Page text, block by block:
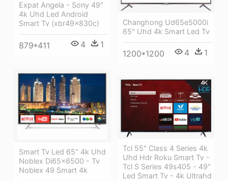
Changhong Ud65e5000i
65" Uhd 4k Smart Led Tv
1200*1200 4 1
Expat Angela - Sony 49"
4k Uhd Led Android
Smart Tv (xbr49x830c)
879*411 4 1
Smart Tv Led 65" 4k Uhd
Noblex Di65x6500 - Tv
Noblex 49 Smart 4k
Tcl 55" Class 4 Series 4k
Uhd Hdr Roku Smart Tv -
Tcl S Series 49s405 - 49"
Led Smart Tv - 4k Ultrahd